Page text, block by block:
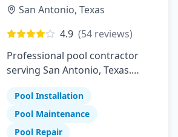
San Antonio, Texas
4.9 (54 reviews)
Professional pool contractor
serving San Antonio, Texas.
maintenance, and repair
services.
Pool Installation
Pool Maintenance
Pool Repair